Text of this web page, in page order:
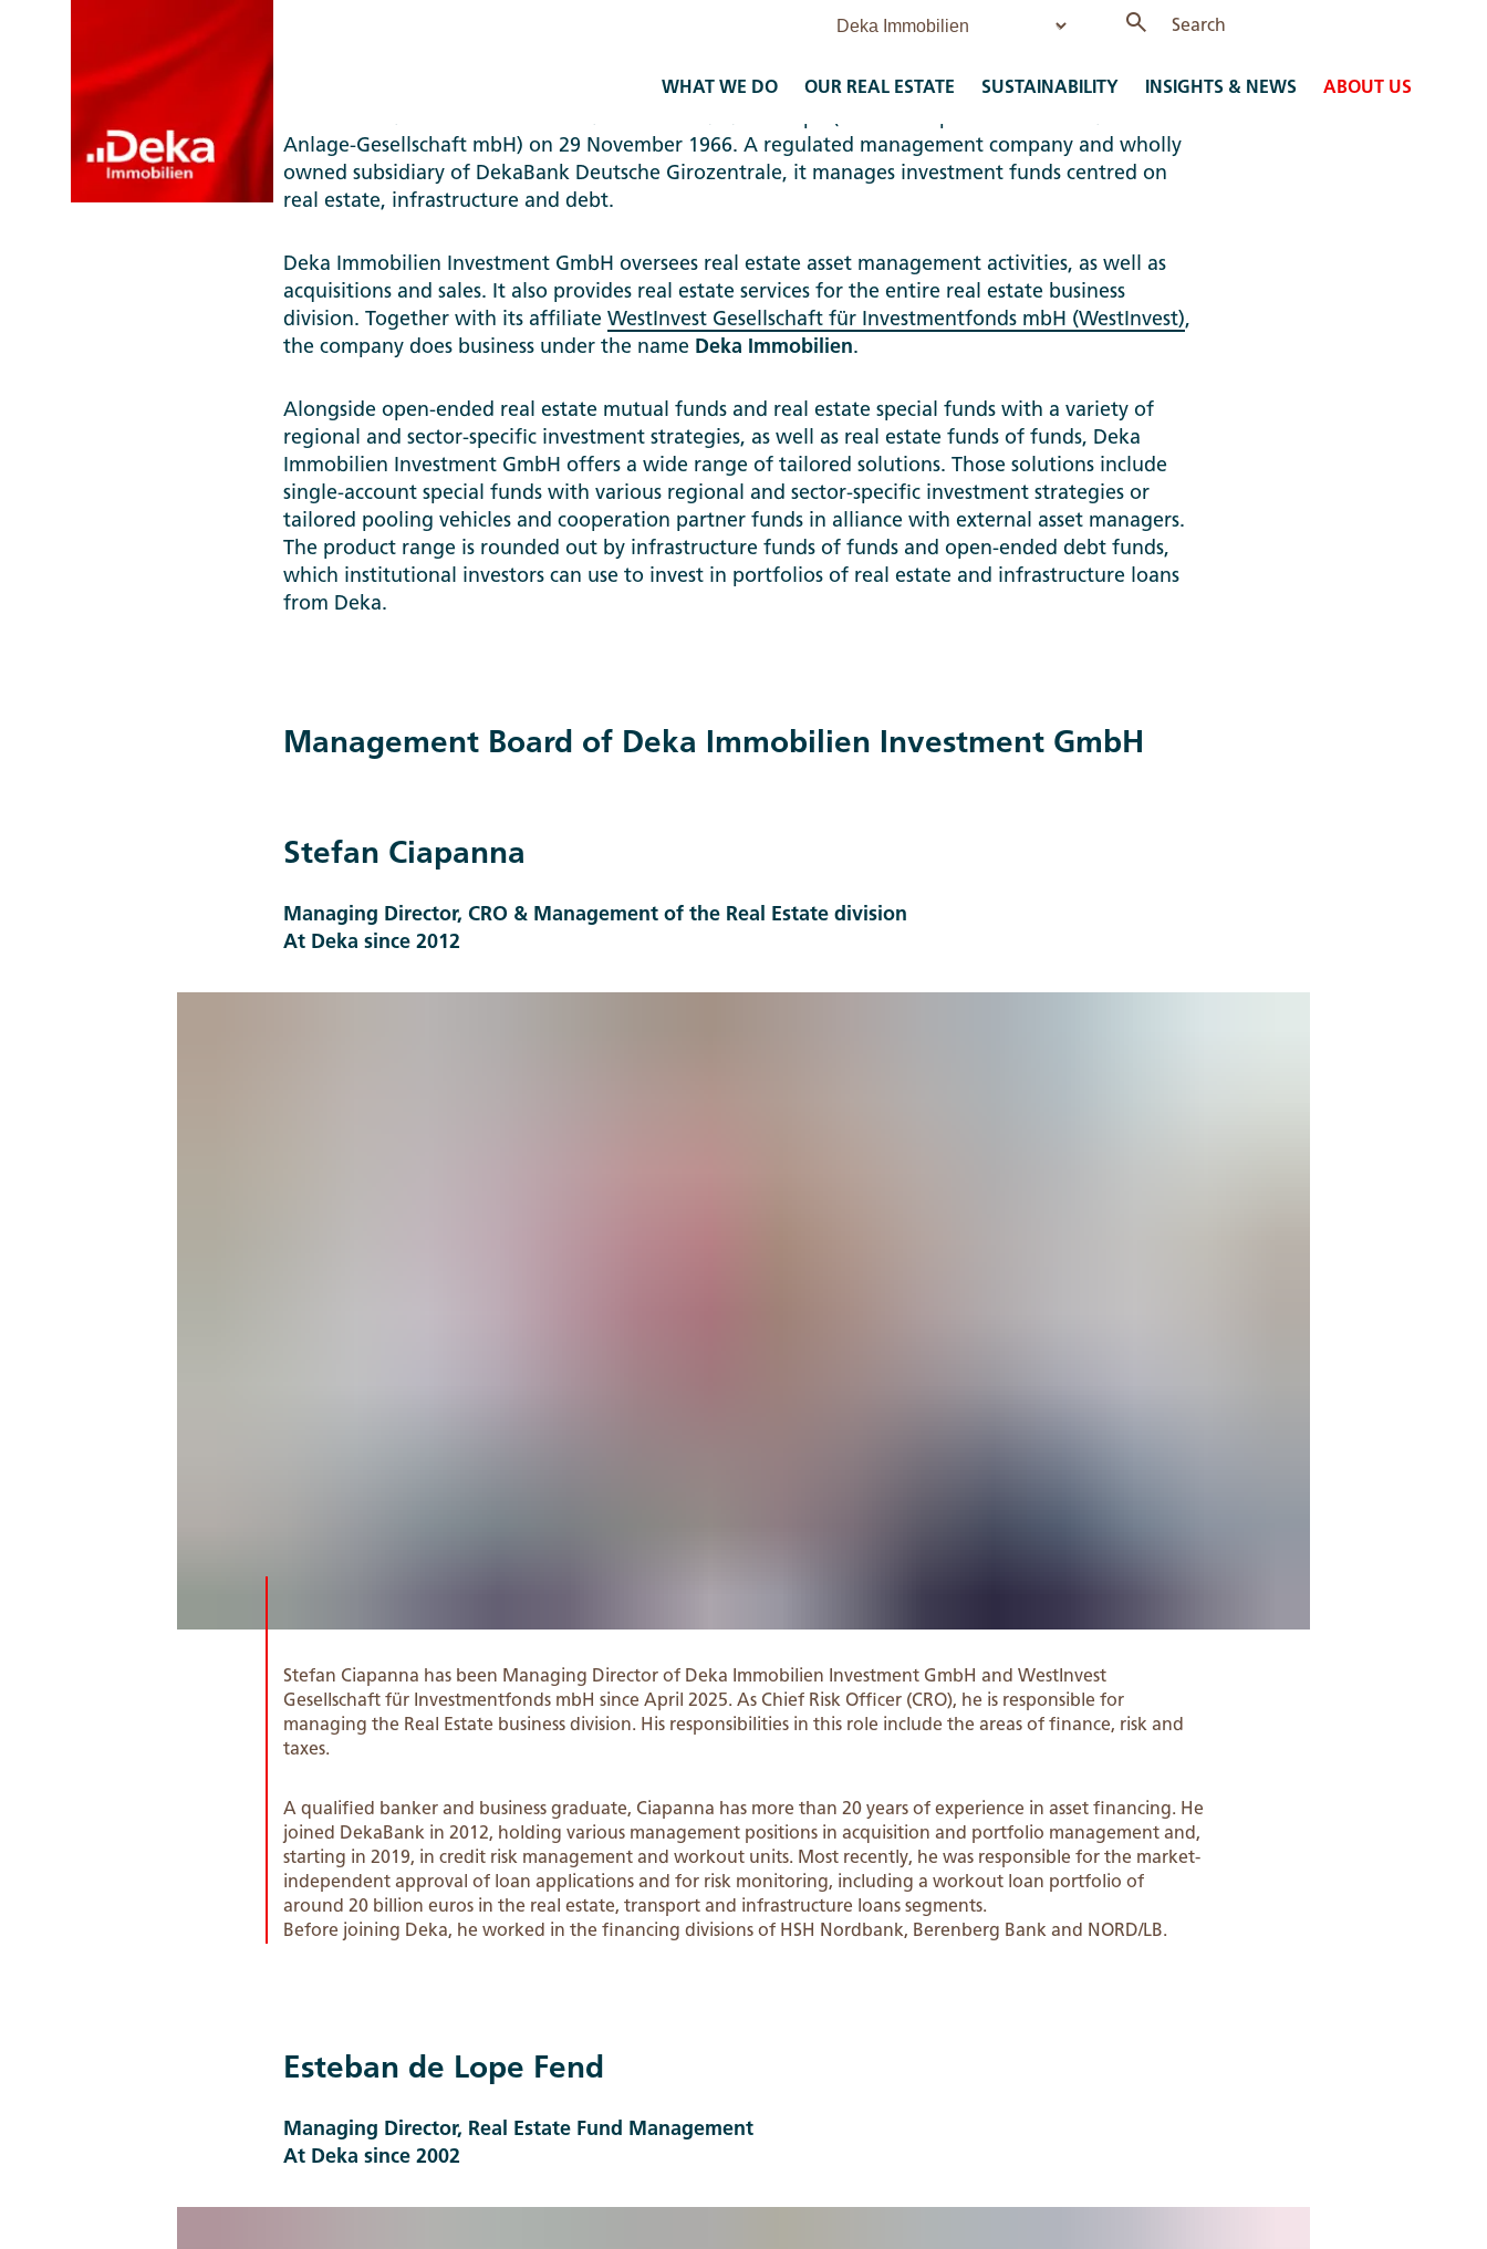
WHAT WE DO OUR REAL ESTATE SUSTAINABILITY INSIGHTS & NEWS ABOUT US
Anlage-Gesellschaft mbH) on 29 November 1966. A regulated management company and wholly
owned subsidiary of DekaBank Deutsche Girozentrale, it manages investment funds centred on
real estate, infrastructure and debt.
Deka Immobilien Investment GmbH oversees real estate asset management activities, as well as
acquisitions and sales. It also provides real estate services for the entire real estate business
division. Together with its affiliate WestInvest Gesellschaft für Investmentfonds mbH (WestInvest),
the company does business under the name Deka Immobilien.
Alongside open-ended real estate mutual funds and real estate special funds with a variety of
regional and sector-specific investment strategies, as well as real estate funds of funds, Deka
Immobilien Investment GmbH offers a wide range of tailored solutions. Those solutions include
single-account special funds with various regional and sector-specific investment strategies or
tailored pooling vehicles and cooperation partner funds in alliance with external asset managers.
The product range is rounded out by infrastructure funds of funds and open-ended debt funds,
which institutional investors can use to invest in portfolios of real estate and infrastructure loans
from Deka.
Management Board of Deka Immobilien Investment GmbH
Stefan Ciapanna
Managing Director, CRO & Management of the Real Estate division
At Deka since 2012
Stefan Ciapanna has been Managing Director of Deka Immobilien Investment GmbH and WestInvest
Gesellschaft für Investmentfonds mbH since April 2025. As Chief Risk Officer (CRO), he is responsible for
managing the Real Estate business division. His responsibilities in this role include the areas of finance, risk and
taxes.
A qualified banker and business graduate, Ciapanna has more than 20 years of experience in asset financing. He
joined DekaBank in 2012, holding various management positions in acquisition and portfolio management and,
starting in 2019, in credit risk management and workout units. Most recently, he was responsible for the market-
independent approval of loan applications and for risk monitoring, including a workout loan portfolio of
around 20 billion euros in the real estate, transport and infrastructure loans segments.
Before joining Deka, he worked in the financing divisions of HSH Nordbank, Berenberg Bank and NORD/LB.
Esteban de Lope Fend
Managing Director, Real Estate Fund Management
At Deka since 2002